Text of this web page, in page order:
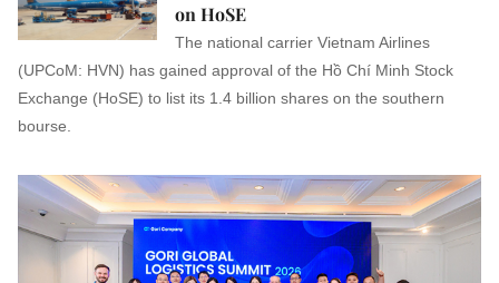
on HoSE
The national carrier Vietnam Airlines
(UPCoM: HVN) has gained approval of the Hồ Chí Minh Stock
Exchange (HoSE) to list its 1.4 billion shares on the southern
bourse.